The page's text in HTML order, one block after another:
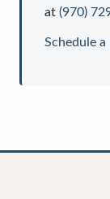
at (970)
Schedule